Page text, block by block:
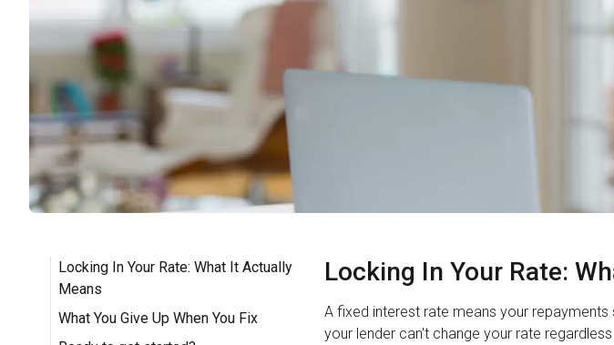
Locking In Your Rate: What It Actually
Means
What You Give Up When You Fix
Locking In Your Rate:
A fixed interest rate means your
your lender can't change your rate